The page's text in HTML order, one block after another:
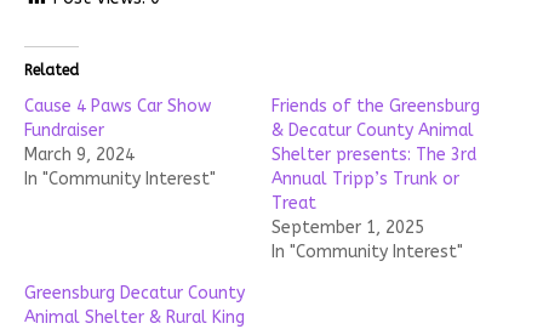
Related
Cause 4 Paws Car Show
Fundraiser
March 9, 2024
In "Community Interest"
Friends of the Greensburg
& Decatur County Animal
Shelter presents: The 3rd
Annual Tripp’s Trunk or
Treat
September 1, 2025
In "Community Interest"
Greensburg Decatur County
Animal Shelter & Rural King